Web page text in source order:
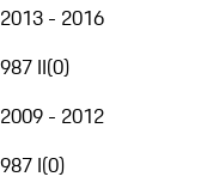
2013 - 2016
987 II(0)
2009 - 2012
987 I(0)